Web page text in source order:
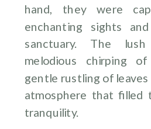
hand, they were
enchanting sights
sanctuary. The
melodious chirping
gentle rustling of
atmosphere that filled
tranquility.